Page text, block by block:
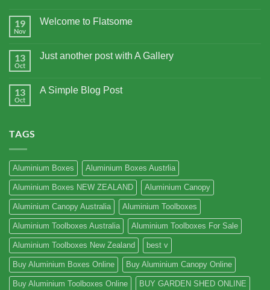
19
Nov
Welcome to Flatsome
13
Oct
Just another post with A Gallery
13
Oct
A Simple Blog Post
TAGS
Aluminium Boxes Aluminium Boxes Austrlia
Aluminium Boxes NEW ZEALAND Aluminium Canopy
Aluminium Canopy Australia Aluminium Toolboxes
Aluminium Toolboxes Australia Aluminium Toolboxes For Sale
Aluminium Toolboxes New Zealand best v
Buy Aluminium Boxes Online Buy Aluminium Canopy Online
Buy Aluminium Toolboxes Online BUY GARDEN SHED ONLINE